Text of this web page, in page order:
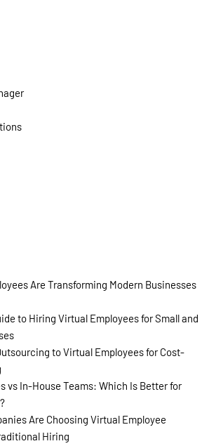
Are Transforming Modern Businesses
to Hiring Virtual Employees for Small and
to Virtual Employees for Cost-
vs In-House Teams: Which Is Better for
Are Choosing Virtual Employee
Hiring